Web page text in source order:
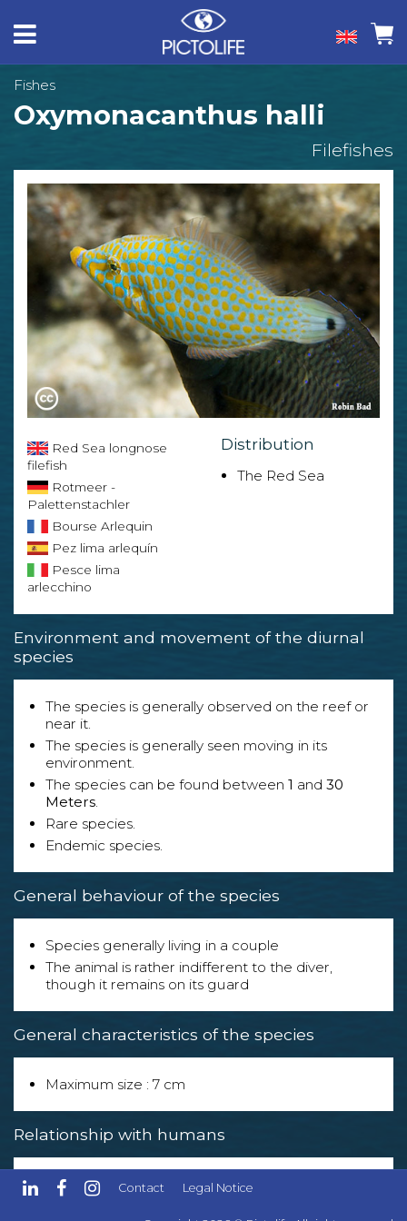
Fishes
Oxymonacanthus halli
Filefishes
Red Sea longnose
filefish
Rotmeer -
Palettenstachler
Bourse Arlequin
Pez lima arlequín
Pesce lima
arlecchino
Distribution
The Red Sea
Environment and movement of the diurnal
species
The species is generally observed on the reef or
near it.
The species is generally seen moving in its
environment.
The species can be found between 1 and 30
Meters.
Rare species.
Endemic species.
General behaviour of the species
Species generally living in a couple
The animal is rather indifferent to the diver,
though it remains on its guard
General characteristics of the species
Maximum size : 7 cm
Relationship with humans
The species can be eaten but is of no particular
culinary interest
Contact Legal Notice